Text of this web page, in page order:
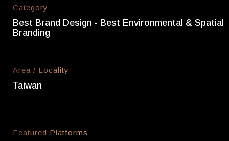
Category
Best Brand Design - Best Environmental & Spatial
Branding
Area / Locality
Taiwan
Featured Platforms